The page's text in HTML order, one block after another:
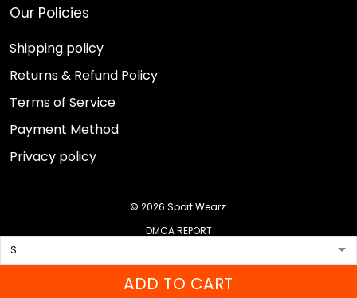
ADD TO CART
Our Policies
Shipping policy
Returns & Refund Policy
Terms of Service
Payment Method
Privacy policy
© 2026 Sport Wearz.
DMCA REPORT